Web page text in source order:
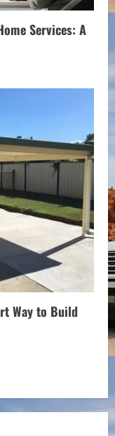
Services: A
Way to Build